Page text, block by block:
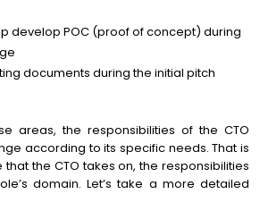
develop POC (proof of concept) during
documents during the initial pitch
areas, the responsibilities of the CTO
according to its specific needs. That is
the CTO takes on, the responsibilities
domain. Let’s take a more detailed